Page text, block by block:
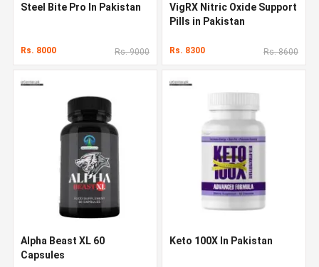
Steel Bite Pro In Pakistan
Rs. 8000 Rs. 9000
VigRX Nitric Oxide Support
Pills in Pakistan
Rs. 8300 Rs. 8600
Alpha Beast XL 60
Capsules
Keto 100X In Pakistan